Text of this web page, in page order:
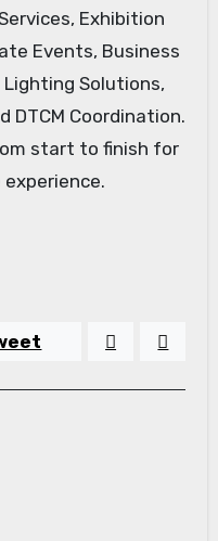
Exhibition
Events, Business
Solutions,
DTCM Coordination.
start to finish for